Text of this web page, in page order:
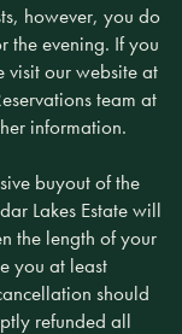
however, you do
the evening. If you
visit our website at
team at
information.
buyout of the
Lakes Estate will
the length of your
you at least
should
refunded all